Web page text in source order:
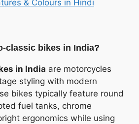
& Colours in Hindi
classic bikes in India?
in India are motorcycles
styling with modern
bikes typically feature round
fuel tanks, chrome
ergonomics while using